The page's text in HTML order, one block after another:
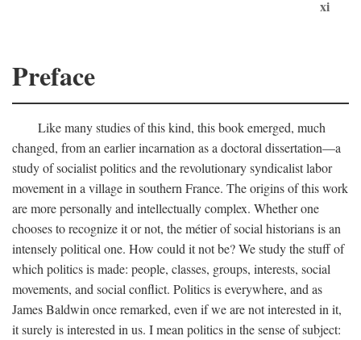
xi
Preface
Like many studies of this kind, this book emerged, much
changed, from an earlier incarnation as a doctoral dissertation—a
study of socialist politics and the revolutionary syndicalist labor
movement in a village in southern France. The origins of this work
are more personally and intellectually complex. Whether one
chooses to recognize it or not, the métier of social historians is an
intensely political one. How could it not be? We study the stuff of
which politics is made: people, classes, groups, interests, social
movements, and social conflict. Politics is everywhere, and as
James Baldwin once remarked, even if we are not interested in it,
it surely is interested in us. I mean politics in the sense of subject: